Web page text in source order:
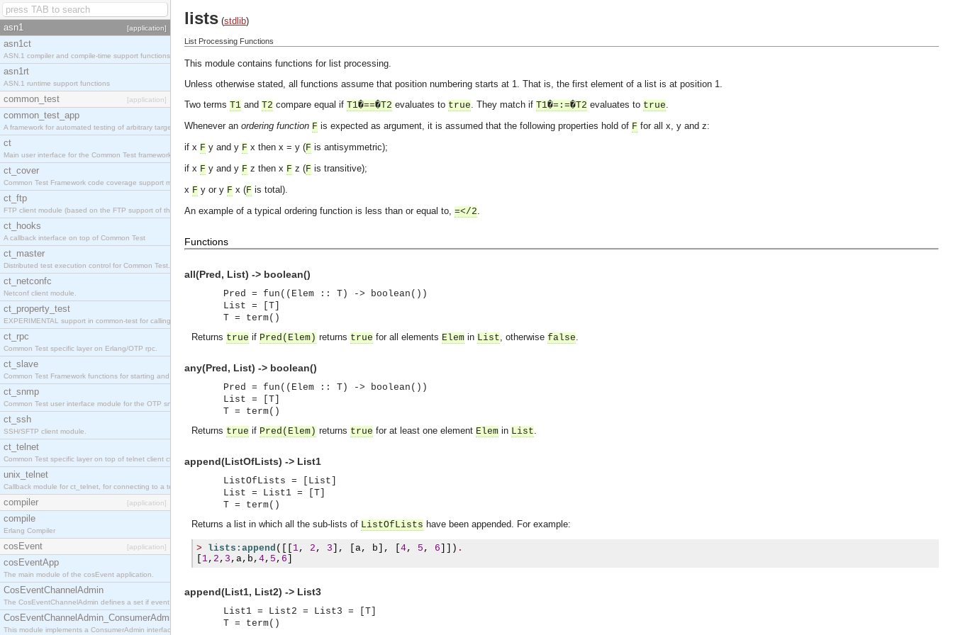
asn1 [application]
asn1ct
ASN.1 compiler and compile-time support functions
asn1rt
ASN.1 runtime support functions
common_test [application]
common_test_app
A framework for automated testing of arbitrary target nodes
ct
Main user interface for the Common Test framework.
ct_cover
Common Test Framework code coverage support module.
ct_ftp
FTP client module (based on the FTP support of the INETS application).
ct_hooks
A callback interface on top of Common Test
ct_master
Distributed test execution control for Common Test.
ct_netconfc
Netconf client module.
ct_property_test
EXPERIMENTAL support in common-test for calling property based tests.
ct_rpc
Common Test specific layer on Erlang/OTP rpc.
ct_slave
Common Test Framework functions for starting and stopping nodes for Large Scale Testing.
ct_snmp
Common Test user interface module for the OTP snmp application.
ct_ssh
SSH/SFTP client module.
ct_telnet
Common Test specific layer on top of telnet client ct_telnet_client.erl
unix_telnet
Callback module for ct_telnet, for connecting to a telnet server on a unix host.
compiler [application]
compile
Erlang Compiler
cosEvent [application]
cosEventApp
The main module of the cosEvent application.
CosEventChannelAdmin
The CosEventChannelAdmin defines a set if event service interfaces that enables decoupled asynchronous communication between objects and implements generic (untyped) version of the OMG COSS standard event service.
CosEventChannelAdmin_ConsumerAdmin
This module implements a ConsumerAdmin interface, which allows consumers to be connected to the event channel.
lists (stdlib)
List Processing Functions
This module contains functions for list processing.
Unless otherwise stated, all functions assume that position numbering starts at 1. That is, the first element of a list is at position 1.
Two terms T1 and T2 compare equal if T1�==�T2 evaluates to true. They match if T1�=:=�T2 evaluates to true.
Whenever an ordering function F is expected as argument, it is assumed that the following properties hold of F for all x, y and z:
if x F y and y F x then x = y (F is antisymmetric);
if x F y and y F z then x F z (F is transitive);
x F y or y F x (F is total).
An example of a typical ordering function is less than or equal to, =</2.
Functions
all(Pred, List) -> boolean()
Pred = fun((Elem :: T) -> boolean())
List = [T]
T = term()
Returns true if Pred ( Elem ) returns true for all elements Elem in List, otherwise false.
any(Pred, List) -> boolean()
Pred = fun((Elem :: T) -> boolean())
List = [T]
T = term()
Returns true if Pred ( Elem ) returns true for at least one element Elem in List.
append(ListOfLists) -> List1
ListOfLists = [List]
List = List1 = [T]
T = term()
Returns a list in which all the sub-lists of ListOfLists have been appended. For example:
> lists:append ([[ 1, 2 , 3 ], a, b ], 4, 5 , 6 ]]) .
1, 2 , 3 , a, b , 4, 5 , 6
append(List1, List2) -> List3
List1 = List2 = List3 = [T]
T = term()